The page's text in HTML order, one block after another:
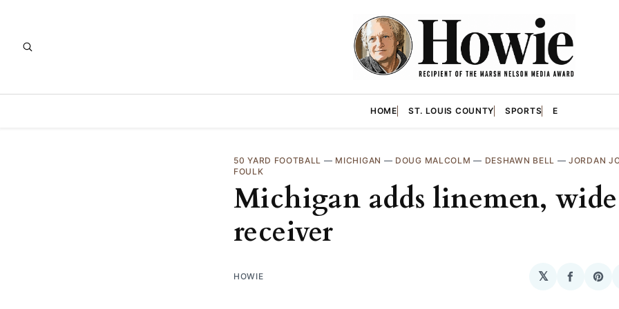
HOME ST. LOUIS COUNTY SPORTS E
50 YARD FOOTBALL — MICHIGAN — DOUG MALCOLM — DESHAWN BELL —JORDAN
FOULK
Michigan adds linemen, wide
receiver
HOWIE 𝕏
Share